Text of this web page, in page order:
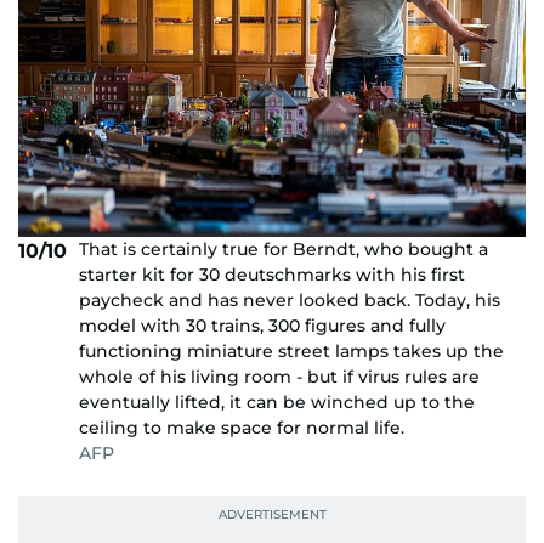
10/10 That is certainly true for Berndt, who bought a
starter kit for 30 deutschmarks with his first
paycheck and has never looked back. Today, his
model with 30 trains, 300 figures and fully
functioning miniature street lamps takes up the
whole of his living room - but if virus rules are
eventually lifted, it can be winched up to the
ceiling to make space for normal life.
AFP